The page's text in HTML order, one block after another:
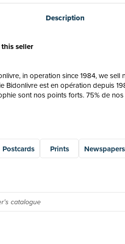
Description
seller
in operation since 1984, we
Bidonlivre est en opération depuis
sont nos points forts. 75% de
Postcards Prints Newspapers